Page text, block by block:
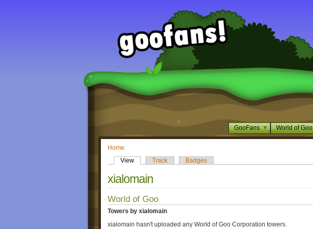
GooFans World of Goo
Home
View
Track Badges
xialomain
World of Goo
Towers by xialomain
xialomain hasn't uploaded any World of Goo Corporation towers.